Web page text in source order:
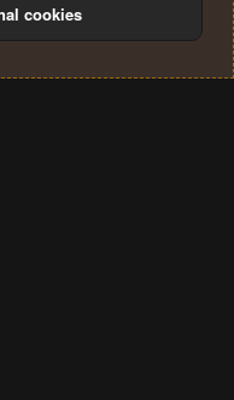
Help
S
cookies